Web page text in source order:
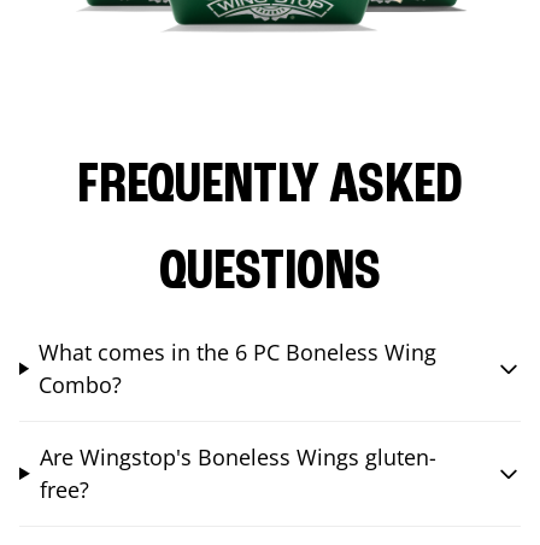
FREQUENTLY ASKED
QUESTIONS
What comes in the 6 PC Boneless Wing
Combo?
Are Wingstop's Boneless Wings gluten-
free?